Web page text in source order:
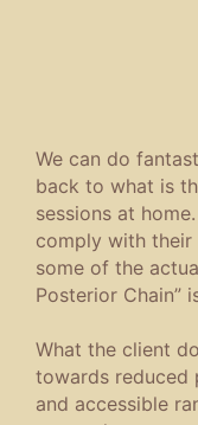
We can do
back to what is
sessions at
comply with their
some of the
Posterior Chain”
What the client
towards reduced
and accessible